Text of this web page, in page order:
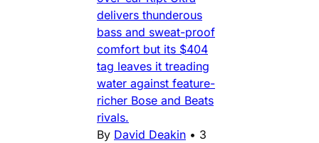
delivers thunderous
bass and sweat-proof
comfort but its $404
tag leaves it treading
water against feature-
richer Bose and Beats
rivals.
By David Deakin • 3